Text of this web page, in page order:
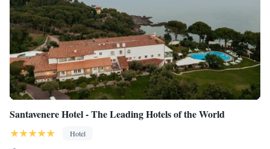
Santavenere Hotel - The Leading Hotels of the World
Hotel